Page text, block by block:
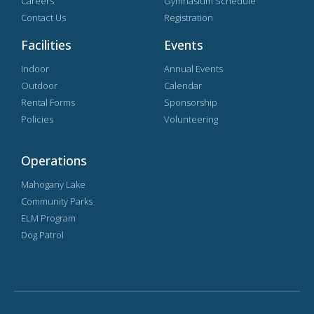
Contact Us
Registration
Facilities
Indoor
Outdoor
Rental Forms
Policies
Events
Annual Events
Calendar
Sponsorship
Volunteering
Operations
Mahogany Lake
Community Parks
ELM Program
Dog Patrol